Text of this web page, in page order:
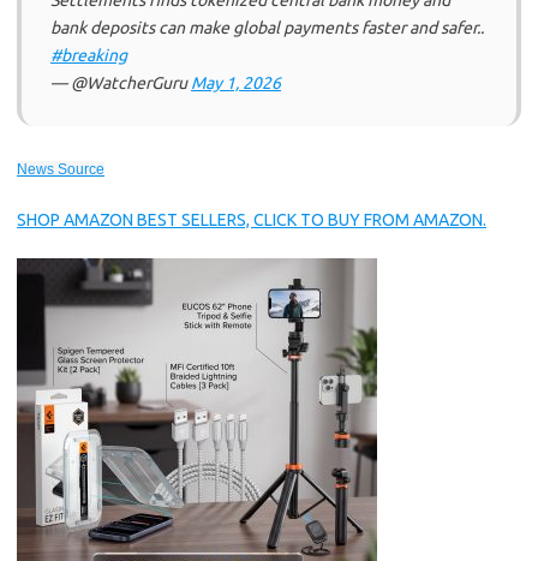
bank deposits can make global payments faster and safer..
#breaking
— @WatcherGuruMay 1, 2026
News Source
SHOP AMAZON BEST SELLERS, CLICK TO BUY FROM AMAZON.